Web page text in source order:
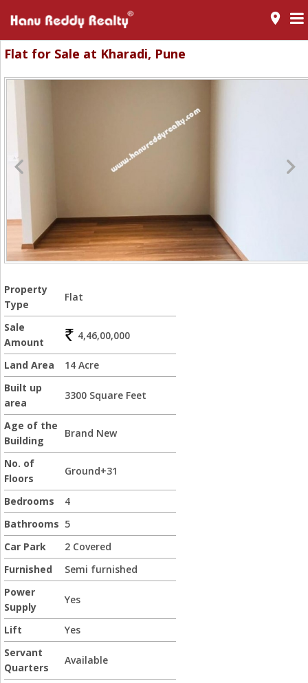
room
Flat for Sale at Kharadi, Pune
Property
Type
Flat
Sale
Amount
4,46,00,000
Land Area
14 Acre
Built up
area
3300 Square Feet
Age of the
Building
Brand New
No. of
Floors
Ground+31
Bedrooms
4
Bathrooms 5
Car Park
2 Covered
Furnished
Semi furnished
Power
Supply
Yes
Lift
Yes
Servant
Quarters
Available